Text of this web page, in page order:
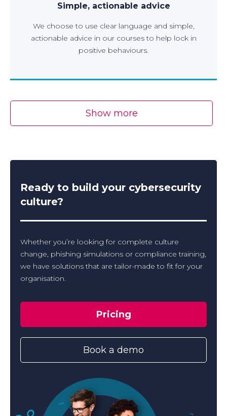
Simple, actionable advice
We choose to use clear language and simple,
actionable advice in our courses to help lock in
positive behaviours.
Show more
Ready to build your cybersecurity
culture?
Whether you’re looking for complete culture
change, phishing simulations or compliance training,
we have solutions that are tailor-made to fit for your
organisation.
Pricing
Book a demo